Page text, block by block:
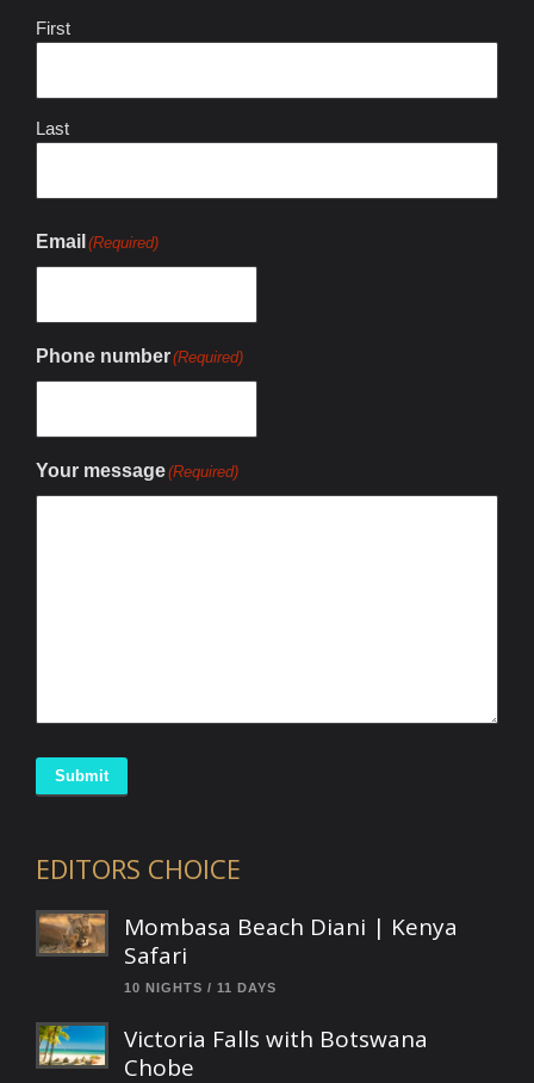
First
Last
Email (Required)
Phone number(Required)
Your message(Required)
Submit
EDITORS CHOICE
Mombasa Beach Diani | Kenya
Safari
10 NIGHTS / 11 DAYS
Victoria Falls with Botswana
Chobe